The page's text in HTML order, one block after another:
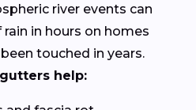
river events can
in hours on homes
touched in years.
help: